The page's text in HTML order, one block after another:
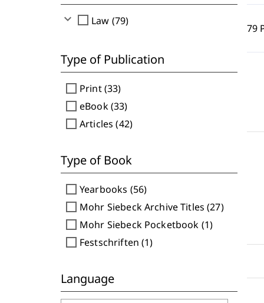
expand_more check_box_outline_blank Law (79)
Type of Publication
check_box_outline_blank Print (33)
check_box_outline_blank eBook (33)
check_box_outline_blank Articles (42)
Type of Book
check_box_outline_blank Yearbooks (56)
check_box_outline_blank Mohr Siebeck Archive Titles (27)
check_box_outline_blank Mohr Siebeck Pocketbook (1)
check_box_outline_blank Festschriften (1)
Language
79